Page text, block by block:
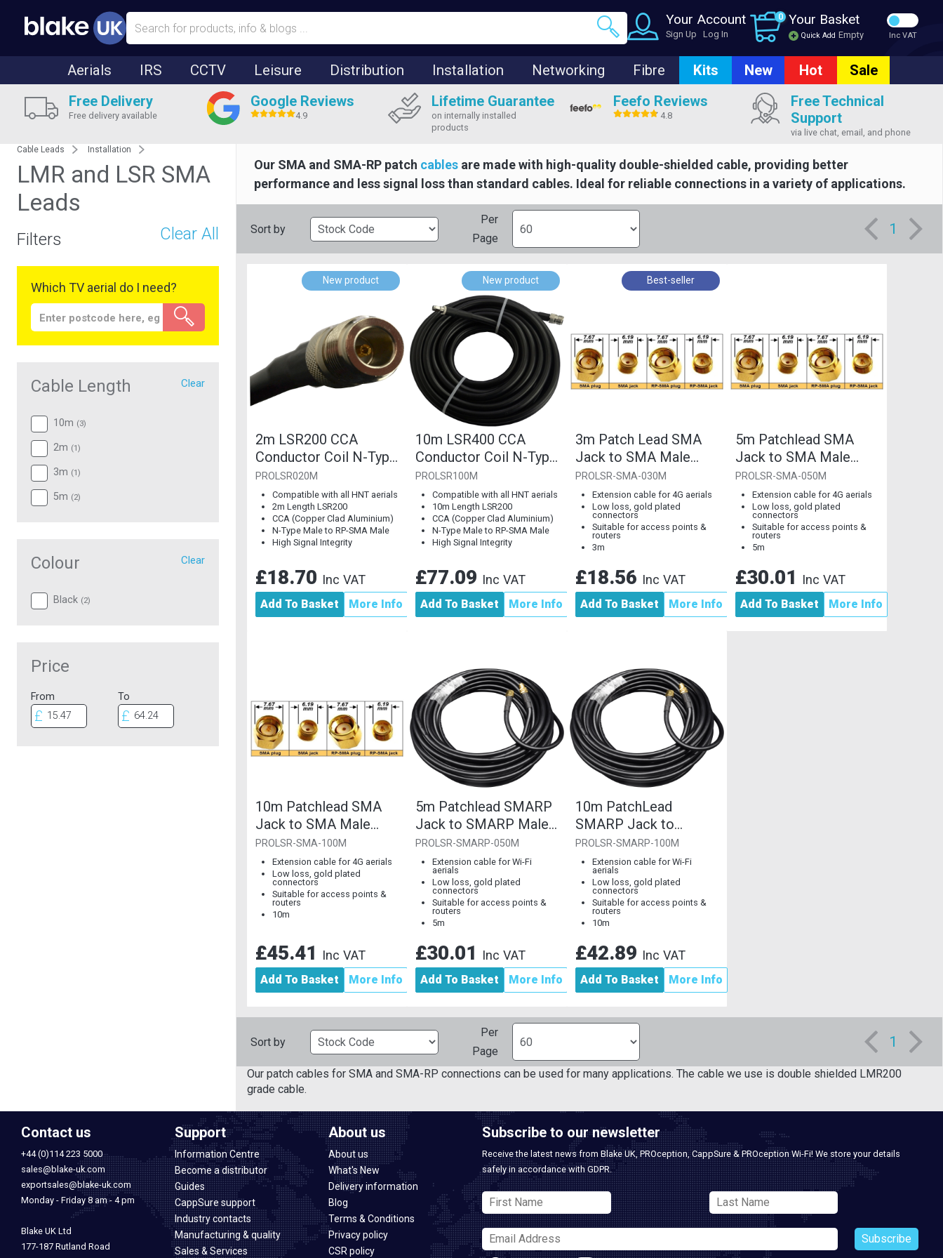
Your Account
Sign Up Log In
0 Your Basket
Quick Add Empty Inc VAT
Aerials IRS CCTV Leisure Distribution Installation Networking Fibre Kits New Hot
Sale
Free Delivery
Free delivery available
Google Reviews
4.9
Lifetime Guarantee
on internally installed
products
Feefo Reviews
4.8
Free Technical
Support
via live chat, email, and phone
Cable Leads Installation
LMR and LSR SMA
Leads
Filters Clear All
Which TV aerial do I need?
Cable Length Clear
10m (3)
2m (1)
3m (1)
5m (2)
Colour Clear
Black (2)
Price
From To
Our SMA and SMA-RP patch cables are made with high-quality double-shielded cable, providing better
performance and less signal loss than standard cables. Ideal for reliable connections in a variety of applications.
Sort by
Per
Page
1
New product
2m LSR200 CCA
Conductor Coil N-Type
Plug to RP-SMA Male
PROLSR020M
Compatible with all HNT aerials
2m Length LSR200
CCA (Copper Clad Aluminium)
N-Type Male to RP-SMA Male
High Signal Integrity
£18.70 Inc VAT
Add To Basket More Info
New product
10m LSR400 CCA
Conductor Coil N-Type
Plug to RP-SMA Male
PROLSR100M
Compatible with all HNT aerials
10m Length LSR200
CCA (Copper Clad Aluminium)
N-Type Male to RP-SMA Male
High Signal Integrity
£77.09 Inc VAT
Add To Basket More Info
Best-seller
3m Patch Lead SMA
Jack to SMA Male
Plug
PROLSR-SMA-030M
Extension cable for 4G aerials
Low loss, gold plated
connectors
Suitable for access points &
routers
3m
£18.56 Inc VAT
Add To Basket More Info
5m Patchlead SMA
Jack to SMA Male
Plug
PROLSR-SMA-050M
Extension cable for 4G aerials
Low loss, gold plated
connectors
Suitable for access points &
routers
5m
£30.01 Inc VAT
Add To Basket More Info
10m Patchlead SMA
Jack to SMA Male
Plug
PROLSR-SMA-100M
Extension cable for 4G aerials
Low loss, gold plated
connectors
Suitable for access points &
routers
10m
£45.41 Inc VAT
Add To Basket More Info
5m Patchlead SMARP
Jack to SMARP Male
Plug
PROLSR-SMARP-050M
Extension cable for Wi-Fi
aerials
Low loss, gold plated
connectors
Suitable for access points &
routers
5m
£30.01 Inc VAT
Add To Basket More Info
10m PatchLead
SMARP Jack to
SMARP Plug
PROLSR-SMARP-100M
Extension cable for Wi-Fi
aerials
Low loss, gold plated
connectors
Suitable for access points &
routers
10m
£42.89 Inc VAT
Add To Basket More Info
Sort by
Per
Page
1
Our patch cables for SMA and SMA-RP connections can be used for many applications. The cable we use is double shielded LMR200
grade cable.
Contact us
+44 (0)114 223 5000
sales@blake-uk.com
exportsales@blake-uk.com
Monday - Friday 8 am - 4 pm
Blake UK Ltd
177-187 Rutland Road
Support
Information Centre
Become a distributor
Guides
CappSure support
Industry contacts
Manufacturing & quality
Sales & Services
About us
About us
What's New
Delivery information
Blog
Terms & Conditions
Privacy policy
CSR policy
Subscribe to our newsletter
Receive the latest news from Blake UK, PROception, CappSure & PROception Wi-Fi! We store your details
safely in accordance with GDPR.
Subscribe